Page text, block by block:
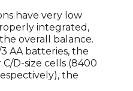
have very low
integrated,
overall balance.
AA batteries, the
D-size cells (8400
the